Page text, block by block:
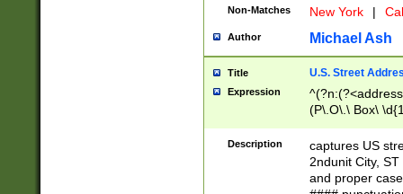
Non-Matches New York |
Author Michael Ash
Title U.S. Street
Expression
(P\.O\.\ Box\
\x20(?
Description
captures US
2ndunit City,
and proper